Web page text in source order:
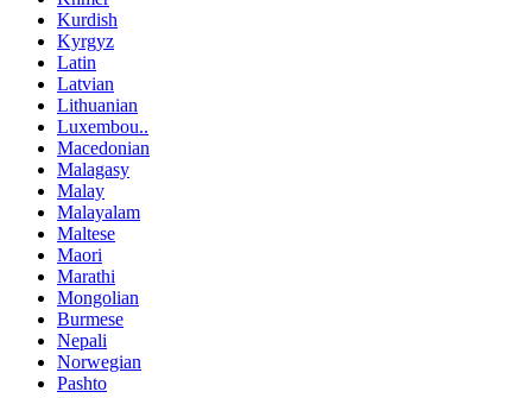
Kurdish
Kyrgyz
Latin
Latvian
Lithuanian
Luxembou..
Macedonian
Malagasy
Malay
Malayalam
Maltese
Maori
Marathi
Mongolian
Burmese
Nepali
Norwegian
Pashto